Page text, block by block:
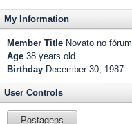
My Information
Member Title Novato no fórum
Age 38 years old
Birthday December 30, 1987
User Controls
Postagens